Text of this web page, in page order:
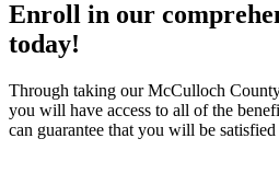
Enroll in our
today!
Through taking our McCulloch
you will have access to all of the
can guarantee that you will be